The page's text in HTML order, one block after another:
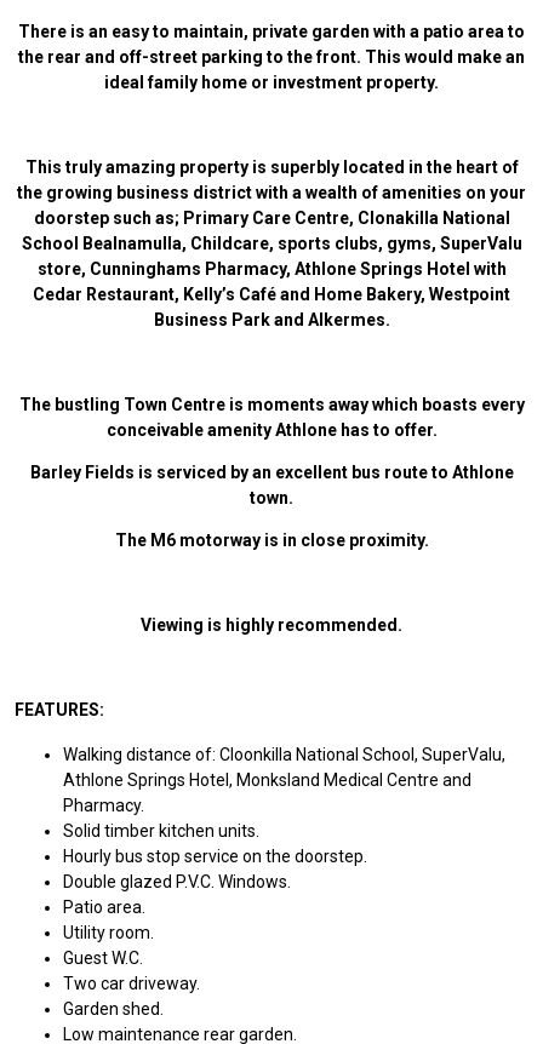
There is an easy to maintain, private garden with a patio area to
the rear and off-street parking to the front. This would make an
ideal family home or investment property.
This truly amazing property is superbly located in the heart of
the growing business district with a wealth of amenities on your
doorstep such as; Primary Care Centre, Clonakilla National
School Bealnamulla, Childcare, sports clubs, gyms, SuperValu
store, Cunninghams Pharmacy, Athlone Springs Hotel with
Cedar Restaurant, Kelly’s Café and Home Bakery, Westpoint
Business Park and Alkermes.
The bustling Town Centre is moments away which boasts every
conceivable amenity Athlone has to offer.
Barley Fields is serviced by an excellent bus route to Athlone
town.
The M6 motorway is in close proximity.
Viewing is highly recommended.
FEATURES:
Walking distance of: Cloonkilla National School, SuperValu,
Athlone Springs Hotel, Monksland Medical Centre and
Pharmacy.
Solid timber kitchen units.
Hourly bus stop service on the doorstep.
Double glazed P.V.C. Windows.
Patio area.
Utility room.
Guest W.C.
Two car driveway.
Garden shed.
Low maintenance rear garden.